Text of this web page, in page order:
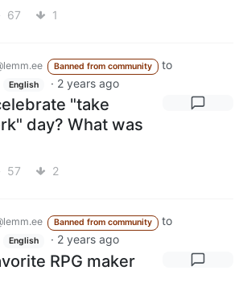
67 1
Banned from community
to
English · 2 years ago
"take
day? What was
57 2
Banned from community
to
English · 2 years ago
RPG maker